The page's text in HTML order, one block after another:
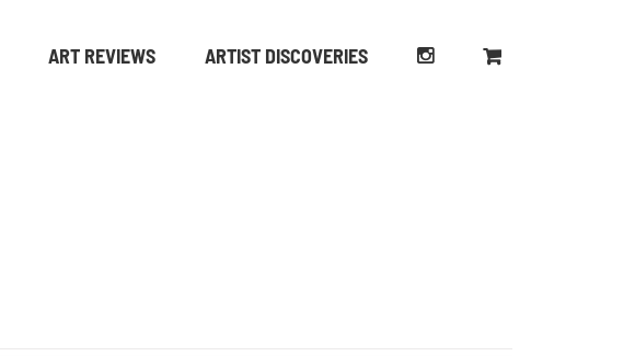
ART REVIEWS ARTIST DISCOVERIES